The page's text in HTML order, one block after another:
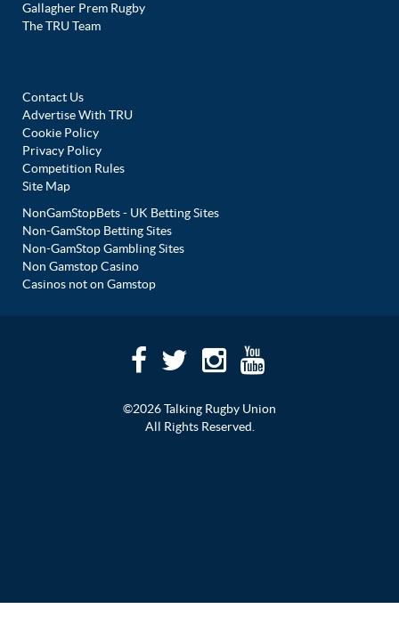
Gallagher Prem Rugby
The TRU Team
Contact Us
Advertise With TRU
Cookie Policy
Privacy Policy
Competition Rules
Site Map
NonGamStopBets - UK Betting Sites
Non-GamStop Betting Sites
Non-GamStop Gambling Sites
Non Gamstop Casino
Casinos not on Gamstop
©2026 Talking Rugby Union
All Rights Reserved.